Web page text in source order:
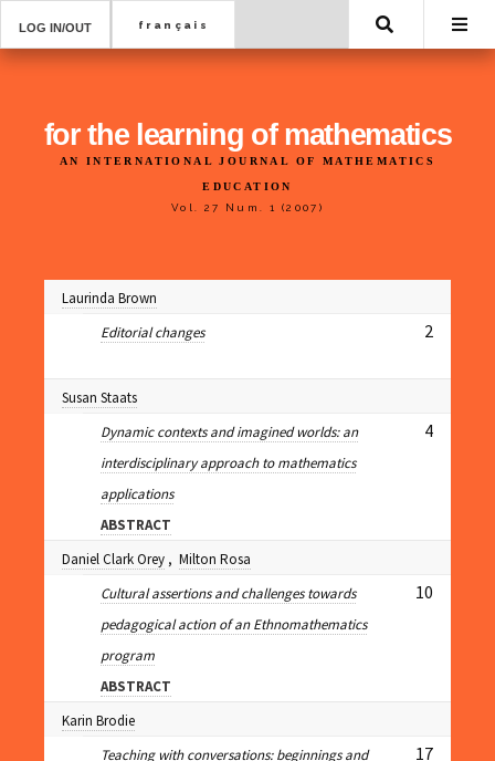
LOG IN/OUT Search
for the learning of mathematics
AN INTERNATIONAL JOURNAL OF MATHEMATICS
EDUCATION
Vol. 27 Num. 1 (2007)
Laurinda Brown
Editorial changes
2
Susan Staats
Dynamic contexts and imagined worlds: an
interdisciplinary approach to mathematics
applications
ABSTRACT
4
Daniel Clark Orey , Milton Rosa
Cultural assertions and challenges towards
pedagogical action of an Ethnomathematics
program
ABSTRACT
10
Karin Brodie
Teaching with conversations: beginnings and
17